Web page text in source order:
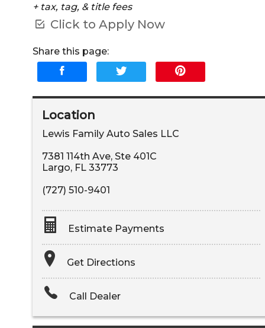
+ tax, tag, & title fees
Click to Apply Now
Share this page:
Location
Lewis Family Auto Sales LLC
7381 114th Ave, Ste 401C
Largo, FL 33773
(727) 510-9401
Estimate Payments
Terms
Amount Financed
Get Directions
Call Dealer